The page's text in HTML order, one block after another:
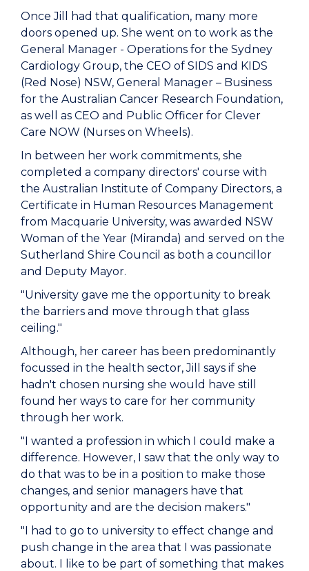
Once Jill had that qualification, many more
doors opened up. She went on to work as the
General Manager - Operations for the Sydney
Cardiology Group, the CEO of SIDS and KIDS
(Red Nose) NSW, General Manager – Business
for the Australian Cancer Research Foundation,
as well as CEO and Public Officer for Clever
Care NOW (Nurses on Wheels).
In between her work commitments, she
completed a company directors' course with
the Australian Institute of Company Directors, a
Certificate in Human Resources Management
from Macquarie University, was awarded NSW
Woman of the Year (Miranda) and served on the
Sutherland Shire Council as both a councillor
and Deputy Mayor.
"University gave me the opportunity to break
the barriers and move through that glass
ceiling."
Although, her career has been predominantly
focussed in the health sector, Jill says if she
hadn't chosen nursing she would have still
found her ways to care for her community
through her work.
"I wanted a profession in which I could make a
difference. However, I saw that the only way to
do that was to be in a position to make those
changes, and senior managers have that
opportunity and are the decision makers."
"I had to go to university to effect change and
push change in the area that I was passionate
about. I like to be part of something that makes